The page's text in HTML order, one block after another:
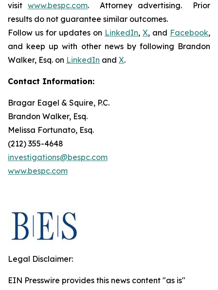
visit www.bespc.com. Attorney advertising. Prior
results do not guarantee similar outcomes.
Follow us for updates on LinkedIn, X, and Facebook,
and keep up with other news by following Brandon
Walker, Esq. on LinkedIn and X.
Contact Information:
Bragar Eagel & Squire, P.C.
Brandon Walker, Esq.
Melissa Fortunato, Esq.
(212) 355-4648
investigations@bespc.com
www.bespc.com
Legal Disclaimer:
EIN Presswire provides this news content "as is"